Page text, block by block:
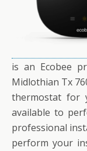
is an Ecobee
Midlothian Tx
thermostat for
available to
professional
perform your